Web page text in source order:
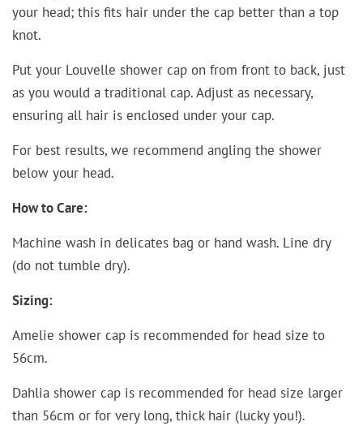
your head; this fits hair under the cap better than a top
knot.
Put your Louvelle shower cap on from front to back, just
as you would a traditional cap. Adjust as necessary,
ensuring all hair is enclosed under your cap.
For best results, we recommend angling the shower
below your head.
How to Care:
Machine wash in delicates bag or hand wash. Line dry
(do not tumble dry).
Sizing:
Amelie shower cap is recommended for head size to
56cm.
Dahlia shower cap is recommended for head size larger
than 56cm or for very long, thick hair (lucky you!).